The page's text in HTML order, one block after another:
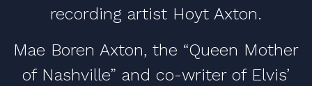
recording artist Hoyt Axton.
Mae Boren Axton, the “Queen Mother
of Nashville” and co-writer of Elvis’